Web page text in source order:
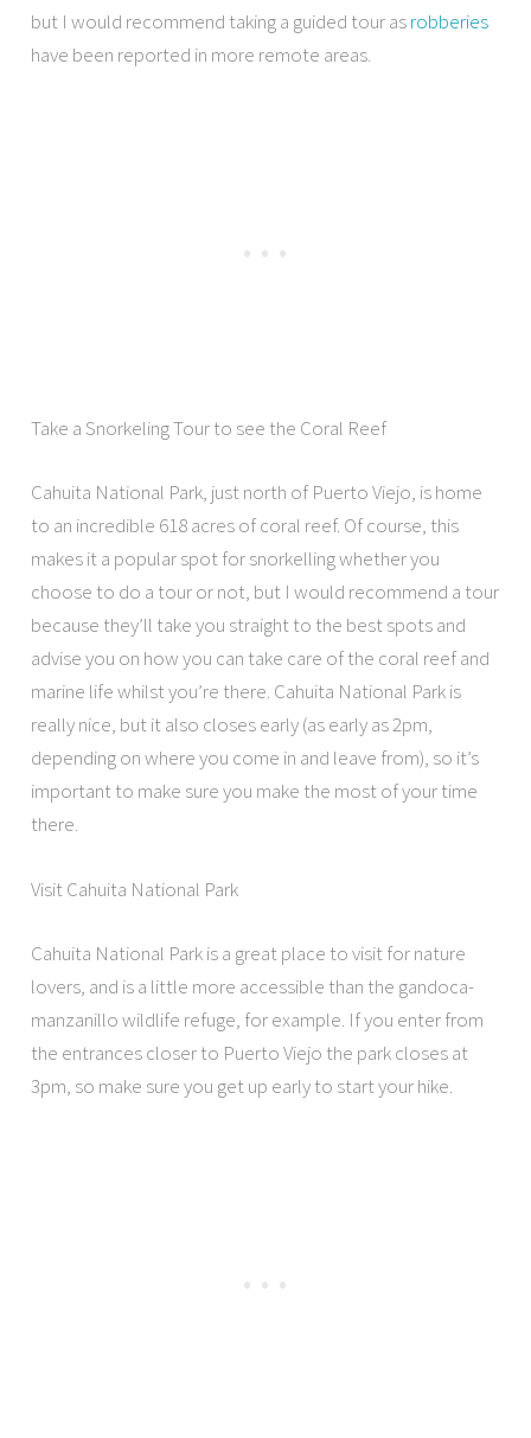
but I would recommend taking a guided tour asrobberies
have been reported in more remote areas.
Take a Snorkeling Tour to see the Coral Reef
Cahuita National Park, just north of Puerto Viejo, is home
to an incredible 618 acres of coral reef. Of course, this
makes it a popular spot for snorkelling whether you
choose to do a tour or not, but I would recommend a tour
because they’ll take you straight to the best spots and
advise you on how you can take care of the coral reef and
marine life whilst you’re there. Cahuita National Park is
really nice, but it also closes early (as early as 2pm,
depending on where you come in and leave from), so it’s
important to make sure you make the most of your time
there.
Visit Cahuita National Park
Cahuita National Park is a great place to visit for nature
lovers, and is a little more accessible than the gandoca-
manzanillo wildlife refuge, for example. If you enter from
the entrances closer to Puerto Viejo the park closes at
3pm, so make sure you get up early to start your hike.